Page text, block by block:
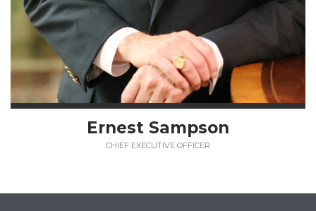
Ernest Sampson
CHIEF EXECUTIVE OFFICER